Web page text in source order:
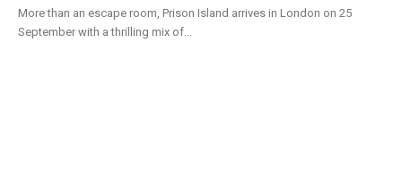
More than an escape room, Prison Island arrives in London on 25
September with a thrilling mix of...